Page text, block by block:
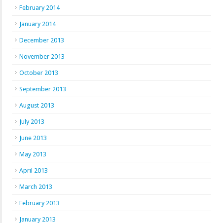
February 2014
January 2014
December 2013
November 2013
October 2013
September 2013
August 2013
July 2013
June 2013
May 2013
April 2013
March 2013
February 2013
January 2013